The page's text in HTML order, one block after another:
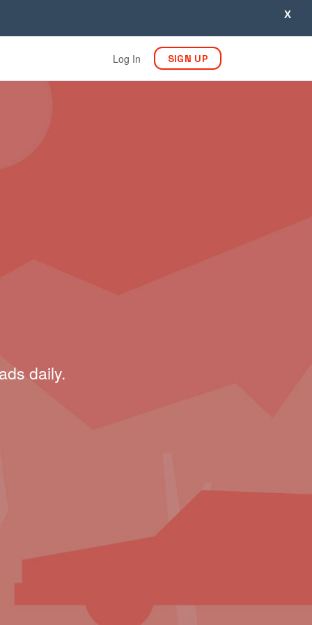
X
Log In SIGN UP
daily.